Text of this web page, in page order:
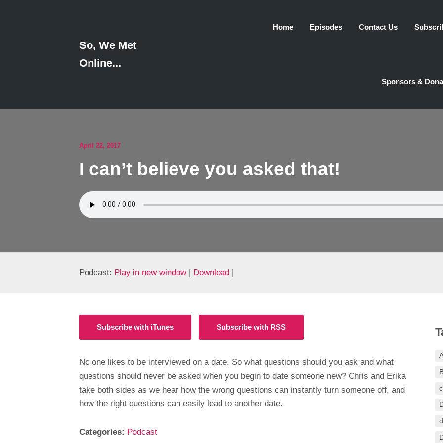
So, We Met
Online...
Home Episodes Contact Us
Sponsors &
April 22, 2017
I can’t believe you asked that!
Podcast: Play in new window| Download |
Subscribe with iTunes Subscribe with RSS
No one likes to be interviewed on a date. So what questions should you ask and what
questions should never be asked when you begin to date someone new? Chris and Erika
take both sides as we hear how the wrong questions can instantly turn someone off, and
how the right questions can easily lead to another date.
Categories: Podcast